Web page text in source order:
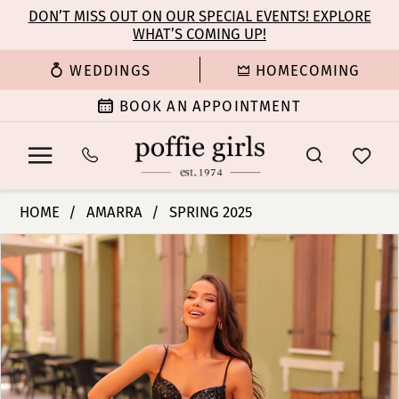
main
content
Navigation
Enable
for
Pause
for
dynamic
DON’T MISS OUT ON OUR SPECIAL EVENTS! EXPLORE
WHAT’S COMING UP!
WEDDINGS HOMECOMING
BOOK AN APPOINTMENT
88113
|
Poffie
Girls
HOME AMARRA SPRING 2025
Products
Views
Carousel
Skip
to
end
PAUSE AUTOPLAY
PREVIOUS SLIDE
NEXT SLIDE
0
1
2
3